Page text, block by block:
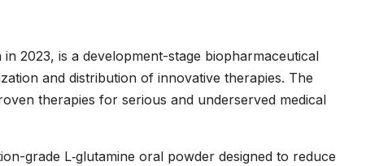
2023, is a development-stage biopharmaceutical
and distribution of innovative therapies. The
therapies for serious and underserved medical
grade L‑glutamine oral powder designed to reduce